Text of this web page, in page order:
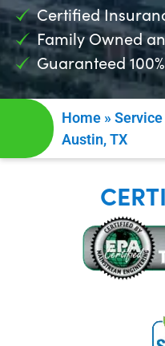
Certified
Family Owned
Guaranteed
Home »
Austin, TX